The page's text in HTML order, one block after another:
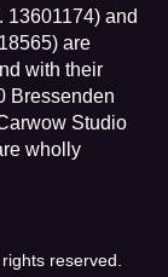
13601174) and
are
with their
Bressenden
Studio
wholly
reserved.